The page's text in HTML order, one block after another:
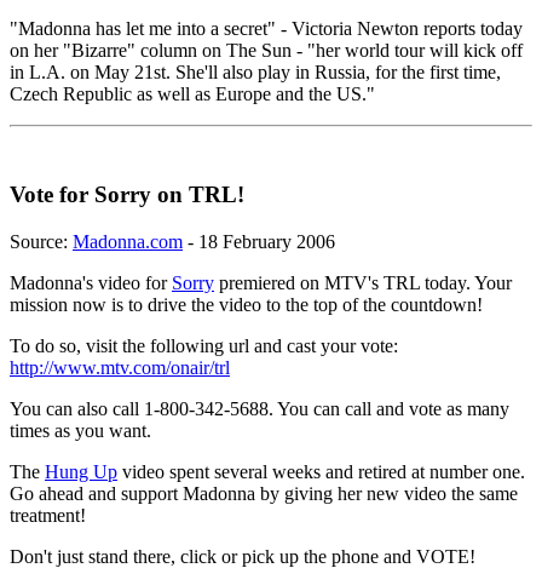
"Madonna has let me into a secret" - Victoria Newton reports today
on her "Bizarre" column on The Sun - "her world tour will kick off
in L.A. on May 21st. She'll also play in Russia, for the first time,
Czech Republic as well as Europe and the US."
Vote for Sorry on TRL!
Source: Madonna.com - 18 February 2006
Madonna's video for Sorry premiered on MTV's TRL today. Your
mission now is to drive the video to the top of the countdown!
To do so, visit the following url and cast your vote:
http://www.mtv.com/onair/trl
You can also call 1-800-342-5688. You can call and vote as many
times as you want.
The Hung Up video spent several weeks and retired at number one.
Go ahead and support Madonna by giving her new video the same
treatment!
Don't just stand there, click or pick up the phone and VOTE!